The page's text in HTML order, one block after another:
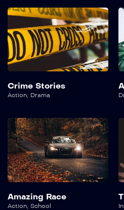
Crime Stories
Action, Drama
Amazing Race
Action School